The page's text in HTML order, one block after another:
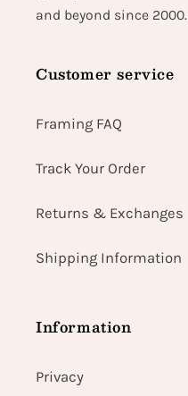
and beyond since 2000.
Customer service
Framing FAQ
Track Your Order
Returns & Exchanges
Shipping Information
Information
Privacy